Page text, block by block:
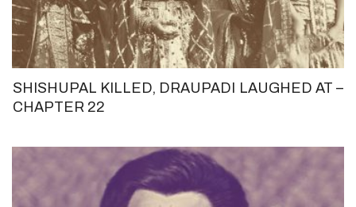
SHISHUPAL KILLED, DRAUPADI LAUGHED AT –
CHAPTER 22